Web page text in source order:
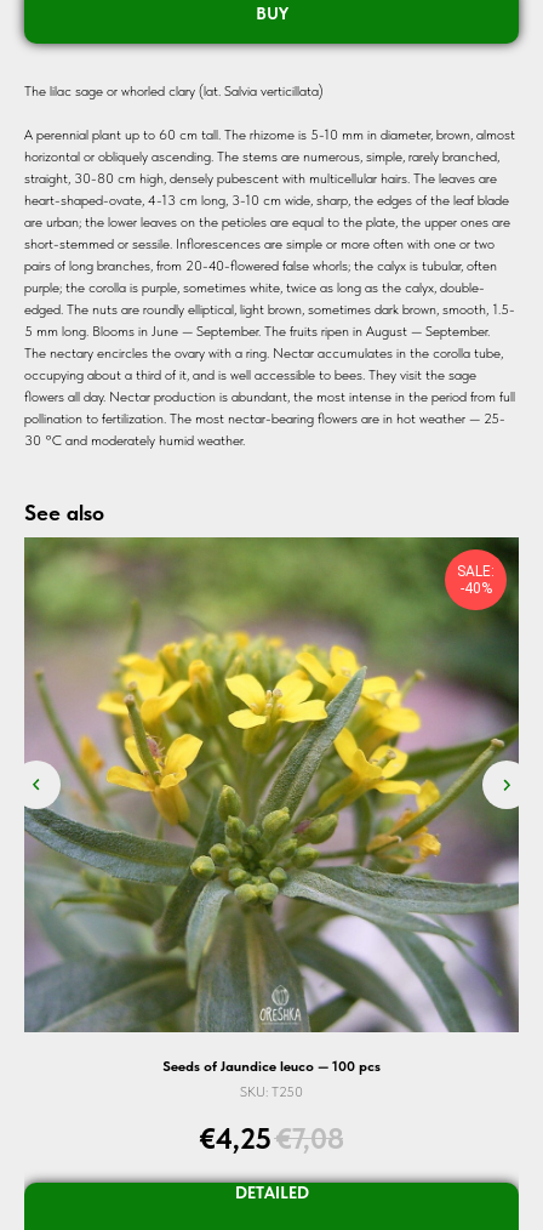
BUY
The lilac sage or whorled clary (lat. Salvia verticillata)
A perennial plant up to 60 cm tall. The rhizome is 5-10 mm in diameter, brown, almost
horizontal or obliquely ascending. The stems are numerous, simple, rarely branched,
straight, 30-80 cm high, densely pubescent with multicellular hairs. The leaves are
heart-shaped-ovate, 4-13 cm long, 3-10 cm wide, sharp, the edges of the leaf blade
are urban; the lower leaves on the petioles are equal to the plate, the upper ones are
short-stemmed or sessile. Inflorescences are simple or more often with one or two
pairs of long branches, from 20-40-flowered false whorls; the calyx is tubular, often
purple; the corolla is purple, sometimes white, twice as long as the calyx, double-
edged. The nuts are roundly elliptical, light brown, sometimes dark brown, smooth, 1.5-
5 mm long. Blooms in June — September. The fruits ripen in August — September.
The nectary encircles the ovary with a ring. Nectar accumulates in the corolla tube,
occupying about a third of it, and is well accessible to bees. They visit the sage
flowers all day. Nectar production is abundant, the most intense in the period from full
pollination to fertilization. The most nectar-bearing flowers are in hot weather — 25-
30 °C and moderately humid weather.
See also
SALE:
-40%
Seeds of Jaundice leuco — 100 pcs
SKU: T250
€4,25€7,08
DETAILED